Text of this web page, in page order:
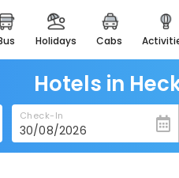
bus holidays cabs
majestic monuments of
india
for
Hotels in
Check-In